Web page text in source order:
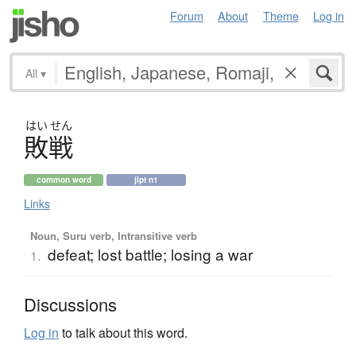
Forum About Theme Log in
All ▾
はい せん
敗戦
common word jlpt n1
Links
Noun, Suru verb, Intransitive verb
1. defeat; lost battle; losing a war
Discussions
Log in to talk about this word.